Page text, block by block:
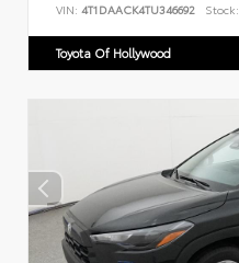
VIN: 4T1DAACK4TU346692 Stock:
Toyota Of Hollywood